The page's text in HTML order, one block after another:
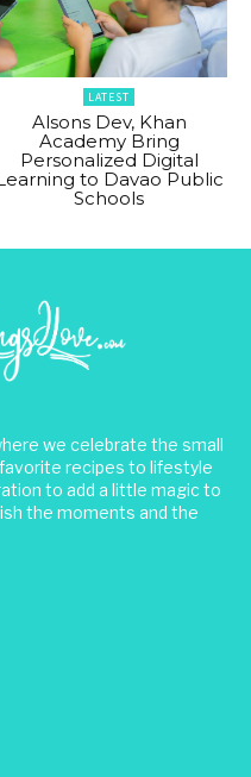
LATEST
Alsons Dev, Khan
Academy Bring
Personalized Digital
to Davao Public
Schools
we celebrate the small
recipes to lifestyle
to add a little magic to
the moments and the